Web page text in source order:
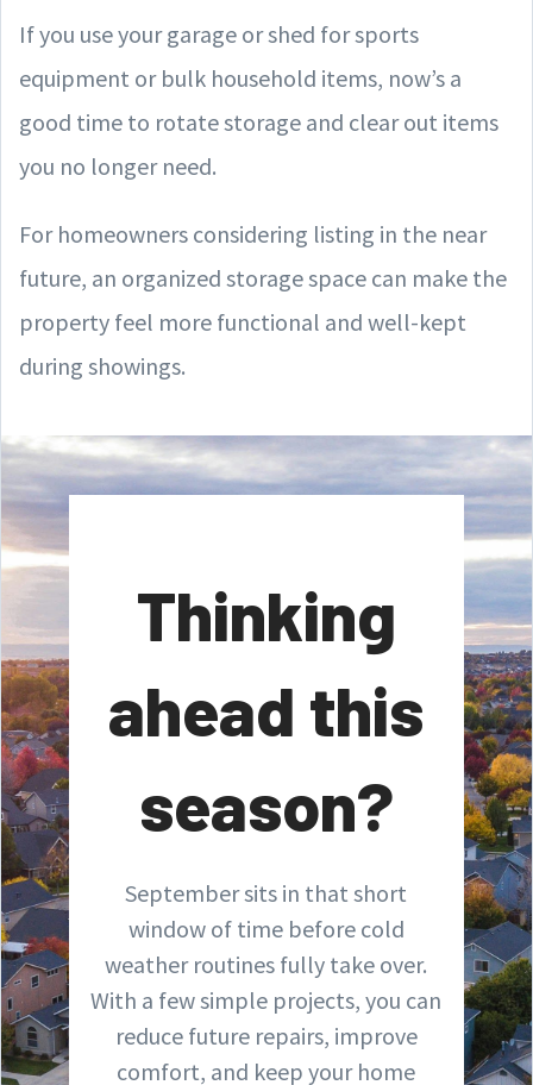
If you use your garage or shed for sports
equipment or bulk household items, now’s a
good time to rotate storage and clear out items
you no longer need.
For homeowners considering listing in the near
future, an organized storage space can make the
property feel more functional and well-kept
during showings.
Thinking
ahead this
season?
September sits in that short
window of time before cold
weather routines fully take over.
With a few simple projects, you can
reduce future repairs, improve
comfort, and keep your home